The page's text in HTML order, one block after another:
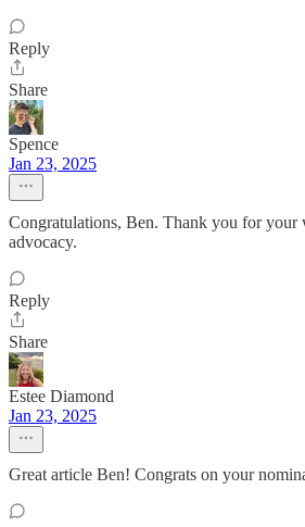
Reply
Share
Spence
Jan 23, 2025
Congratulations, Ben. Thank you for your
advocacy.
Reply
Share
Estee Diamond
Jan 23, 2025
Great article Ben! Congrats on your